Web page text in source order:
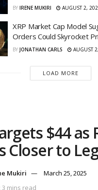
BY IRENE MUKIRI AUGUST 2,
XRP Market Cap Model
Orders Could Skyrocket
BY JONATHAN CARLS AUGUST
LOAD MORE
$44 as
Closer to
Mukiri
March 25, 2025
3 mins read